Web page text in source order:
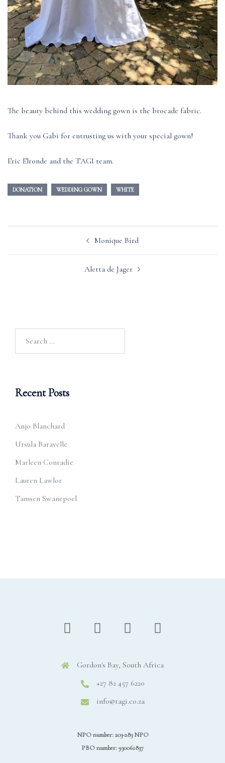
The beauty behind this wedding gown is the brocade fabric.
Thank you Gabi for entrusting us with your special gown!
Eric Elronde and the TAGI team.
DONATION WEDDING GOWN WHITE
Monique Bird
Aletta de Jager
Recent Posts
Anjo Blanchard
Ursula Baravelle
Marleen Conradie
Lauren Lawlor
Tamsen Swanepoel
Gordon's Bay, South Africa
+27 82 457 6220
info@tagi.co.za
NPO number: 203-283 NPO
PBO number: 930061837